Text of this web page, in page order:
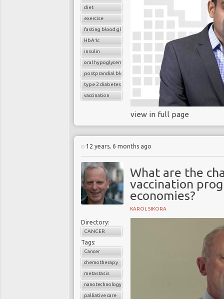
diet
exercise
fasting blood glucose
HbA1c
insulin
oral hypoglycemic drugs
postprandial blood glucose
type 2 diabetes
vaccination
view in full page
12 years, 6 months ago
What are the
vaccination
economies?
KAROL SIKORA
Directory:
CANCER
Tags:
Cancer
chemotherapy
metastasis
nanotechnology
palliative care